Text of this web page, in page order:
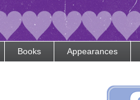
Books Appearances